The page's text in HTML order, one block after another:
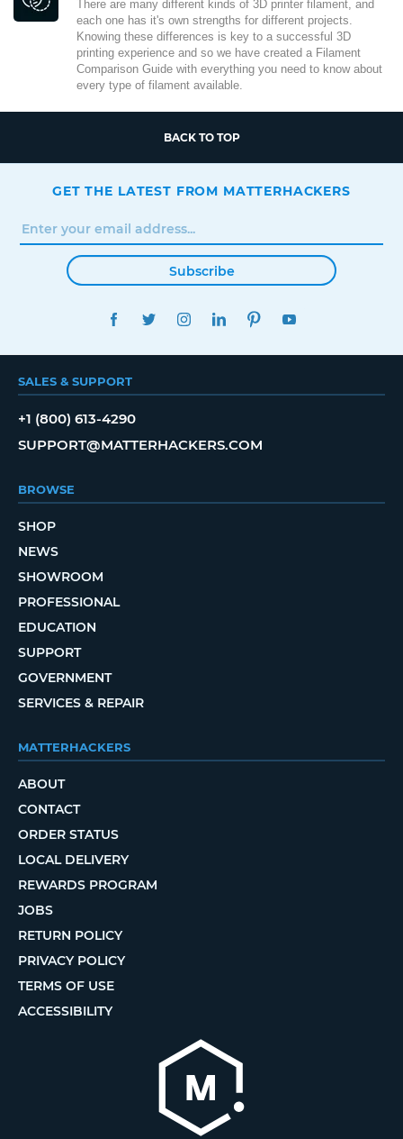
There are many different kinds of 3D printer filament, and
each one has it's own strengths for different projects.
Knowing these differences is key to a successful 3D
printing experience and so we have created a Filament
Comparison Guide with everything you need to know about
every type of filament available.
BACK TO TOP
GET THE LATEST FROM MATTERHACKERS
Subscribe
FACEBOOKTWITTERINSTAGRAMLINKEDINPINTEREST
SALES & SUPPORT
+1 (800) 613-4290
SUPPORT@MATTERHACKERS.COM
BROWSE
SHOP
NEWS
SHOWROOM
PROFESSIONAL
EDUCATION
SUPPORT
GOVERNMENT
SERVICES & REPAIR
MATTERHACKERS
ABOUT
CONTACT
ORDER STATUS
LOCAL DELIVERY
REWARDS PROGRAM
JOBS
RETURN POLICY
PRIVACY POLICY
TERMS OF USE
ACCESSIBILITY